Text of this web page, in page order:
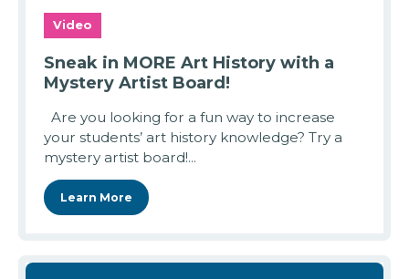
Video
Sneak in MORE Art History with a
Mystery Artist Board!
Are you looking for a fun way to increase
your students’ art history knowledge? Try a
mystery artist board!...
Learn More